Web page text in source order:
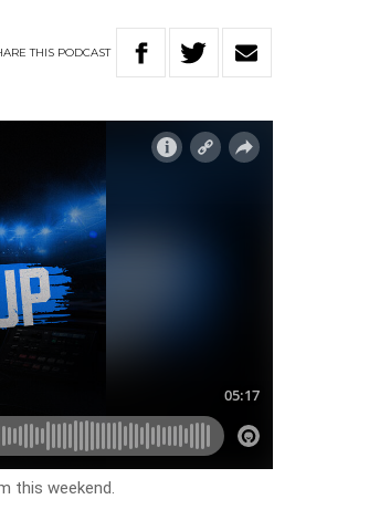
THIS PODCAST
this weekend.